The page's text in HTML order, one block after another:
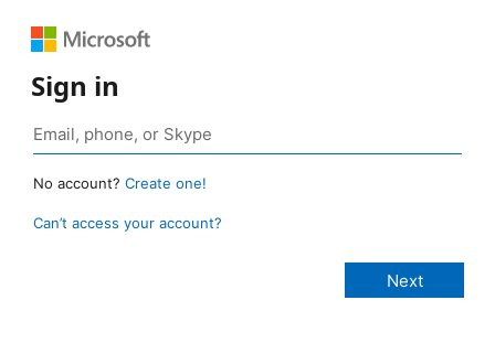
Sign in
No account? Create one!
Can’t access your account?